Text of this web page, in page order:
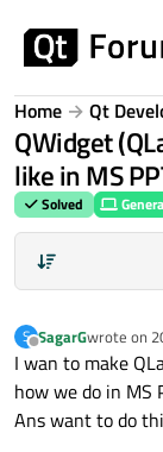
Home Qt
QWidget
like in MS
Solved
S
Offline
SagarGwrote on
last edited
I wan to make
how we do in MS
Ans want to do